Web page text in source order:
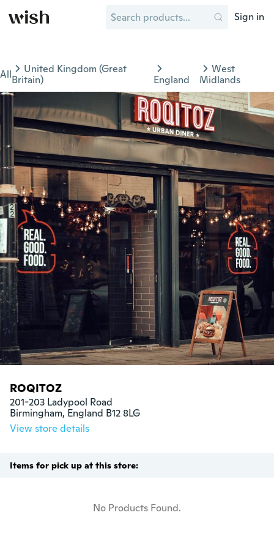
Sign in
All
United Kingdom (Great
Britain)
England
West
Midlands
ROQITOZ
201-203 Ladypool Road
Birmingham, England B12 8LG
View store details
Items for pick up at this store:
No Products Found.